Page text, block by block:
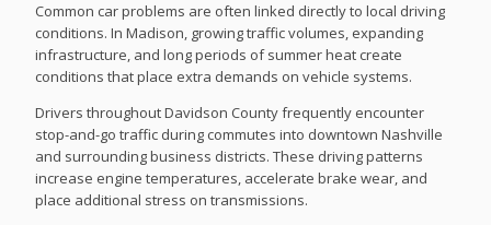
Common car problems are often linked directly to local driving
conditions. In Madison, growing traffic volumes, expanding
infrastructure, and long periods of summer heat create
conditions that place extra demands on vehicle systems.
Drivers throughout Davidson County frequently encounter
stop-and-go traffic during commutes into downtown Nashville
and surrounding business districts. These driving patterns
increase engine temperatures, accelerate brake wear, and
place additional stress on transmissions.